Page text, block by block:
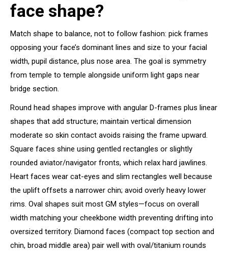
face shape?
Match shape to balance, not to follow fashion: pick frames
opposing your face’s dominant lines and size to your facial
width, pupil distance, plus nose area. The goal is symmetry
from temple to temple alongside uniform light gaps near
bridge section.
Round head shapes improve with angular D-frames plus linear
shapes that add structure; maintain vertical dimension
moderate so skin contact avoids raising the frame upward.
Square faces shine using gentled rectangles or slightly
rounded aviator/navigator fronts, which relax hard jawlines.
Heart faces wear cat-eyes and slim rectangles well because
the uplift offsets a narrower chin; avoid overly heavy lower
rims. Oval shapes suit most GM styles—focus on overall
width matching your cheekbone width preventing drifting into
oversized territory. Diamond faces (compact top section and
chin, broad middle area) pair well with oval/titanium rounds